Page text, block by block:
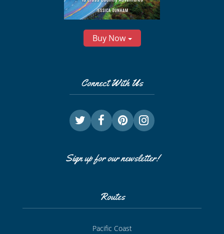
Buy Now
Connect With Us
Sign up for our newsletter!
Routes
Pacific Coast